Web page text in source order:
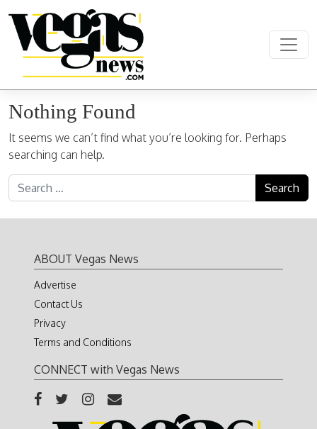
Main Navigation
Nothing Found
It seems we can’t find what you’re looking for. Perhaps
searching can help.
Search for:
ABOUT Vegas News
Advertise
Contact Us
Privacy
Terms and Conditions
CONNECT with Vegas News